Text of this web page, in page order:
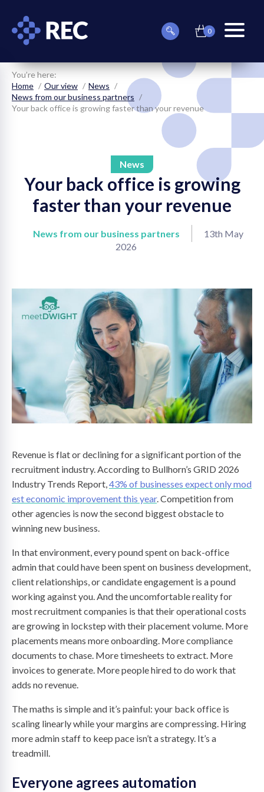
Can
you
find
something?
Basket
0
item(s)
You’re here:
Home
Our view
News
News from our business partners
Your back office is growing faster than your revenue
News
Your back office is growing
faster than your revenue
News from our business partners
13th May
2026
Revenue is flat or declining for a significant portion of the
recruitment industry. According to Bullhorn’s GRID 2026
Industry Trends Report,43% of businesses expect only mod
est economic improvement this year. Competition from
other agencies is now the second biggest obstacle to
winning new business.
In that environment, every pound spent on back-office
admin that could have been spent on business development,
client relationships, or candidate engagement is a pound
working against you. And the uncomfortable reality for
most recruitment companies is that their operational costs
are growing in lockstep with their placement volume. More
placements means more onboarding. More compliance
documents to chase. More timesheets to extract. More
invoices to generate. More people hired to do work that
adds no revenue.
The maths is simple and it’s painful: your back office is
scaling linearly while your margins are compressing. Hiring
more admin staff to keep pace isn’t a strategy. It’s a
treadmill.
Everyone agrees automation